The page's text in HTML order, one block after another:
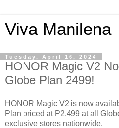
Viva Manilena
Tuesday, April 16, 2024
HONOR Magic V2
Globe Plan 2499!
HONOR Magic V2 is now
Plan priced at P2,499 at all
exclusive stores nationwide.